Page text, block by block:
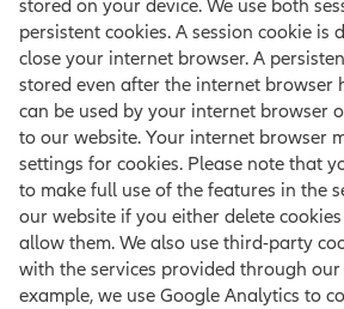
stored on your device. We use both
persistent cookies. A session cookie is
close your internet browser. A
stored even after the internet browser
can be used by your internet browser
to our website. Your internet browser
settings for cookies. Please note that
to make full use of the features in the
our website if you either delete
allow them. We also use third-party
with the services provided through our
example, we use Google Analytics to